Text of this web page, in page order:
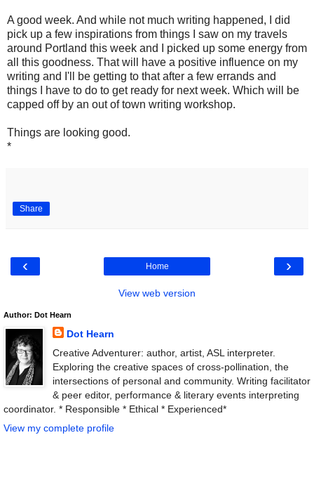
A good week. And while not much writing happened, I did
pick up a few inspirations from things I saw on my travels
around Portland this week and I picked up some energy from
all this goodness. That will have a positive influence on my
writing and I'll be getting to that after a few errands and
things I have to do to get ready for next week. Which will be
capped off by an out of town writing workshop.
Things are looking good.
*
Share
‹ ›
Home
View web version
Author: Dot Hearn
Dot Hearn
Creative Adventurer: author, artist, ASL interpreter.
Exploring the creative spaces of cross-pollination, the
intersections of personal and community. Writing facilitator
& peer editor, performance & literary events interpreting
coordinator. * Responsible * Ethical * Experienced*
View my complete profile